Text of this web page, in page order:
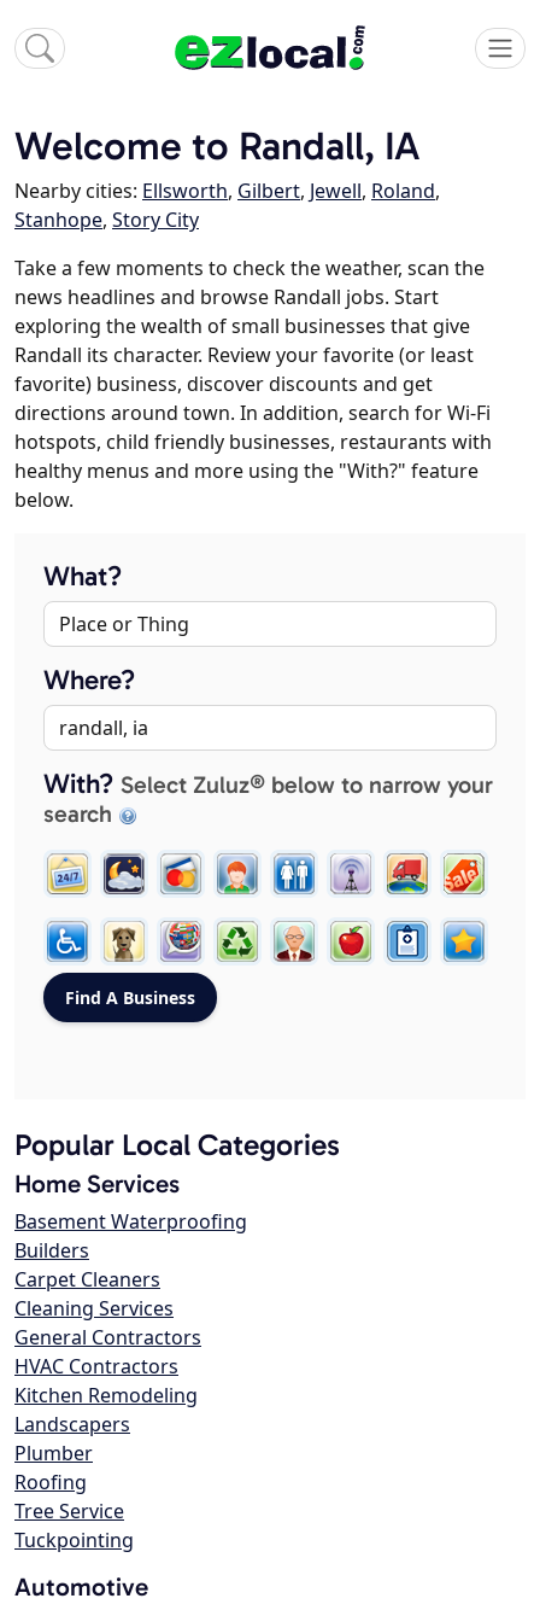
Welcome to Randall, IA
Nearby cities: Ellsworth, Gilbert, Jewell, Roland,
Stanhope, Story City
Take a few moments to check the weather, scan the
news headlines and browse Randall jobs. Start
exploring the wealth of small businesses that give
Randall its character. Review your favorite (or least
favorite) business, discover discounts and get
directions around town. In addition, search for Wi-Fi
hotspots, child friendly businesses, restaurants with
healthy menus and more using the "With?" feature
below.
What?
Where?
With? Select Zuluz® below to narrow your
search
Popular Local Categories
Home Services
Basement Waterproofing
Builders
Carpet Cleaners
Cleaning Services
General Contractors
HVAC Contractors
Kitchen Remodeling
Landscapers
Plumber
Roofing
Tree Service
Tuckpointing
Automotive